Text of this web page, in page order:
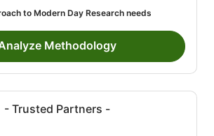
to Modern Day Research needs
Methodology
- Trusted Partners -